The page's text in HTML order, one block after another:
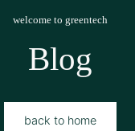
welcome to greentech
Blog
back to home